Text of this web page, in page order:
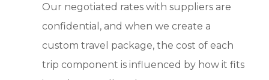
Our negotiated rates with suppliers are
confidential, and when we create a
custom travel package, the cost of each
trip component is influenced by how it fits